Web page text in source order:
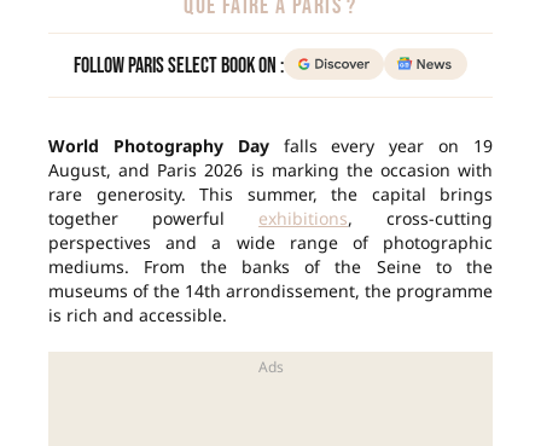
QUE FAIRE À PARIS ?
Follow Paris Select Book on :
World Photography Dayfalls every year on 19
August, and Paris 2026 is marking the occasion with
rare generosity. This summer, the capital brings
together powerful exhibitions, cross-cutting
perspectives and a wide range of photographic
mediums. From the banks of the Seine to the
museums of the 14th arrondissement, the programme
is rich and accessible.